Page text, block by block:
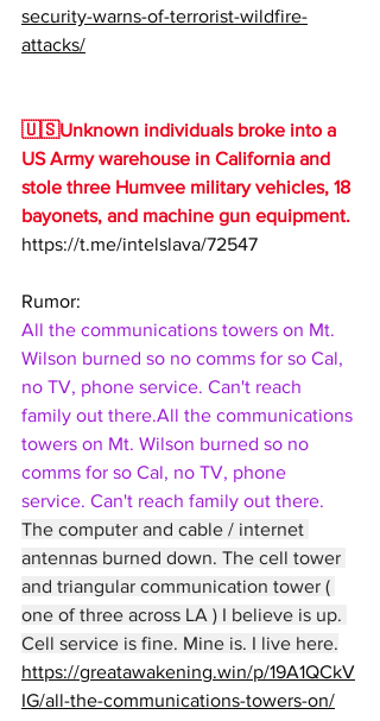
security-warns-of-terrorist-wildfire-
attacks/
🇺🇸Unknown individuals broke into a
US Army warehouse in California and
stole three Humvee military vehicles, 18
bayonets, and machine gun equipment.
https://t.me/intelslava/72547
Rumor:
All the communications towers on Mt.
Wilson burned so no comms for so Cal,
no TV, phone service. Can't reach
family out there.All the communications
towers on Mt. Wilson burned so no
comms for so Cal, no TV, phone
service. Can't reach family out there.
The computer and cable / internet
antennas burned down. The cell tower
and triangular communication tower (
one of three across LA ) I believe is up.
Cell service is fine. Mine is. I live here.
https://greatawakening.win/p/19A1QCkV
IG/all-the-communications-towers-on/